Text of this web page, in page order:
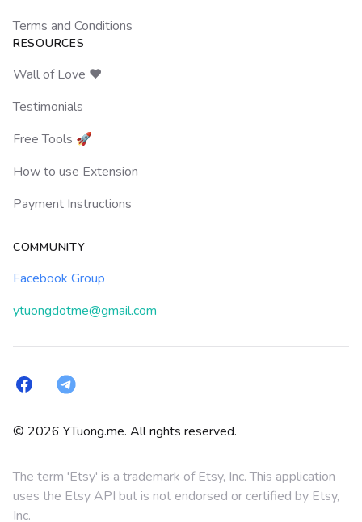
Terms and Conditions
RESOURCES
Wall of Love ❤️
Testimonials
Free Tools 🚀
How to use Extension
Payment Instructions
COMMUNITY
Facebook Group
ytuongdotme@gmail.com
FacebookTelegram
© 2026 YTuong.me. All rights reserved.
The term 'Etsy' is a trademark of Etsy, Inc. This application
uses the Etsy API but is not endorsed or certified by Etsy,
Inc.